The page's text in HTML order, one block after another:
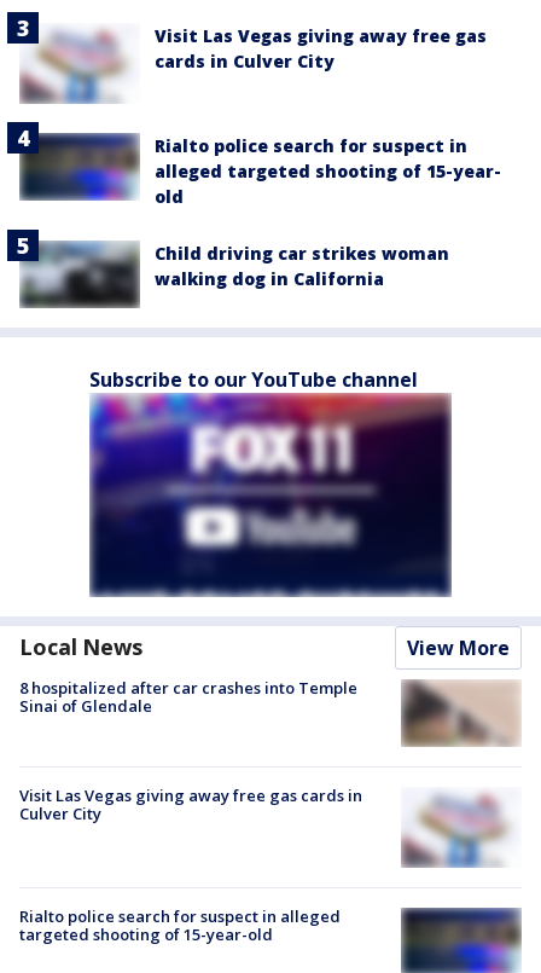
Visit Las Vegas giving away free gas
cards in Culver City
Rialto police search for suspect in
alleged targeted shooting of 15-year-
old
Child driving car strikes woman
walking dog in California
Subscribe to our YouTube channel
Local News View More
8 hospitalized after car crashes into Temple
Sinai of Glendale
Visit Las Vegas giving away free gas cards in
Culver City
Rialto police search for suspect in alleged
targeted shooting of 15-year-old